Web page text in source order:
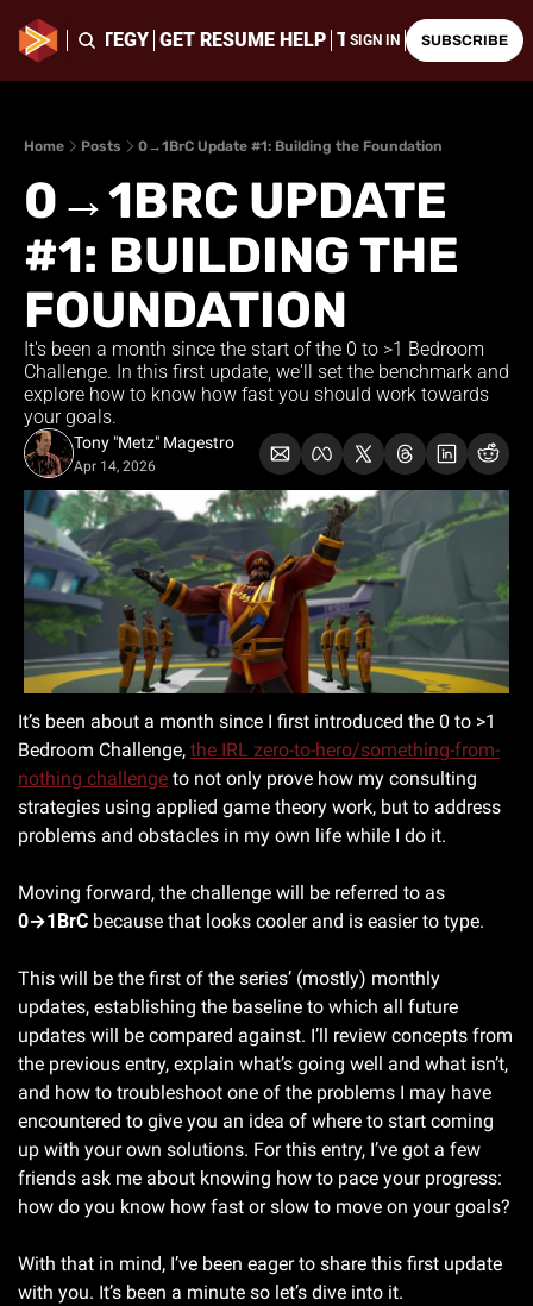
& STRATEGY GET RESUME HELP THE LATEST
SIGN IN SUBSCRIBE
Home Posts 0→1BrC Update #1: Building the Foundation
0→1BRC UPDATE
#1: BUILDING THE
FOUNDATION
It's been a month since the start of the 0 to >1 Bedroom
Challenge. In this first update, we'll set the benchmark and
explore how to know how fast you should work towards
your goals.
Tony "Metz" Magestro
Apr 14, 2026
It’s been about a month since I first introduced the 0 to >1
Bedroom Challenge, the IRL zero-to-hero/something-from-
nothing challenge to not only prove how my consulting
strategies using applied game theory work, but to address
problems and obstacles in my own life while I do it.
0→1BrC because that looks cooler and is easier to type.
This will be the first of the series’ (mostly) monthly
updates, establishing the baseline to which all future
updates will be compared against. I’ll review concepts from
the previous entry, explain what’s going well and what isn’t,
and how to troubleshoot one of the problems I may have
encountered to give you an idea of where to start coming
up with your own solutions. For this entry, I’ve got a few
friends ask me about knowing how to pace your progress:
how do you know how fast or slow to move on your goals?
With that in mind, I’ve been eager to share this first update
with you. It’s been a minute so let’s dive into it.